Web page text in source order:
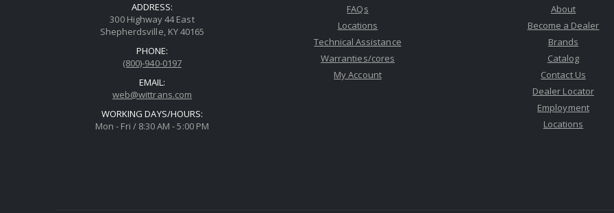
ADDRESS:
300 Highway 44 East
Shepherdsville, KY 40165
PHONE:
(800)-940-0197
EMAIL:
web@wittrans.com
WORKING DAYS/HOURS:
Mon - Fri / 8:30 AM - 5:00 PM
FAQs
Locations
Technical Assistance
Warranties/cores
My Account
About
Become a Dealer
Brands
Catalog
Contact Us
Dealer Locator
Employment
Locations